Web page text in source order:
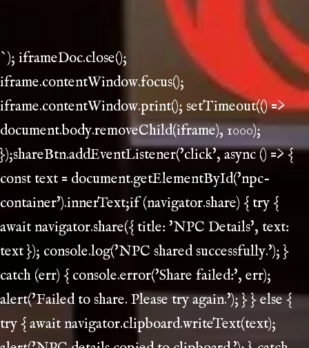
`); iframeDoc.close();
iframe.contentWindow.focus();
iframe.contentWindow.print(); setTimeout(() =>
document.body.removeChild(iframe), 1000);
});shareBtn.addEventListener('click', async () => {
const text = document.getElementById('npc-
container').innerText;if (navigator.share) { try {
await navigator.share({ title: 'NPC Details', text:
text }); console.log('NPC shared successfully.'); }
catch (err) { console.error('Share failed:', err);
alert('Failed to share. Please try again.'); } } else {
try { await navigator.clipboard.writeText(text);